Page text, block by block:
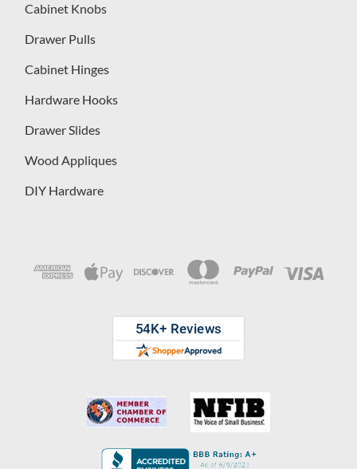
Cabinet Knobs
Drawer Pulls
Cabinet Hinges
Hardware Hooks
Drawer Slides
Wood Appliques
DIY Hardware